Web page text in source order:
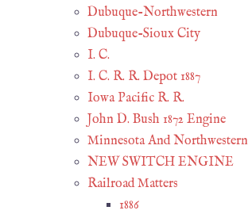
Dubuque-Northwestern
Dubuque-Sioux City
I. C.
I. C. R. R. Depot 1887
Iowa Pacific R. R.
John D. Bush 1872 Engine
Minnesota And Northwestern
NEW SWITCH ENGINE
Railroad Matters
1886